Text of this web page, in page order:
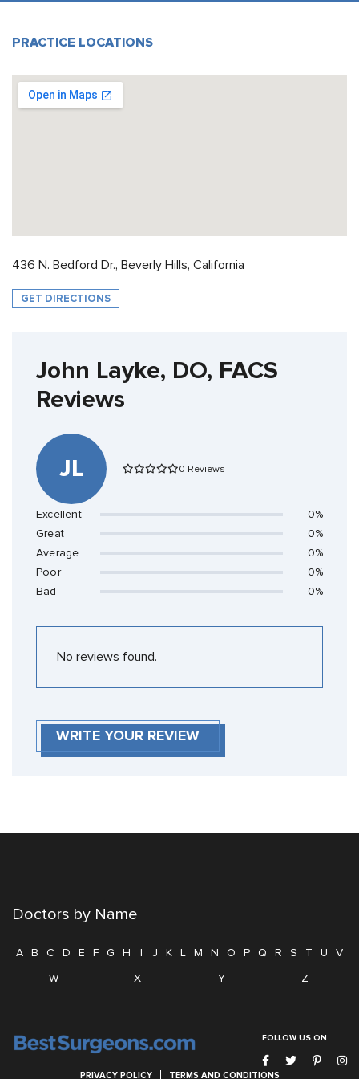
PRACTICE LOCATIONS
436 N. Bedford Dr., Beverly Hills, California
GET DIRECTIONS
John Layke, DO, FACS
Reviews
JL 0 Reviews
Excellent
0%
Great
0%
Average
0%
Poor
0%
Bad
0%
No reviews found.
WRITE YOUR REVIEW
Doctors by Name
A B C D E F G H I J K L M N O P Q R S T U
V
W
X Y Z
FOLLOW US ON
PRIVACY POLICY TERMS AND CONDITIONS